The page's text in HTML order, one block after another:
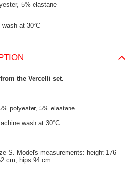
5% elastane
wash at 30°C
the Vercelli set.
polyester, 5% elastane
wash at 30°C
S. Model's measurements: height 176
cm, hips 94 cm